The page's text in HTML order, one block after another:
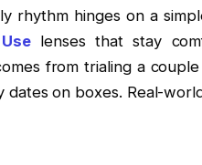
rhythm hinges on a
lenses that stay
from trialing a
on boxes. Real-